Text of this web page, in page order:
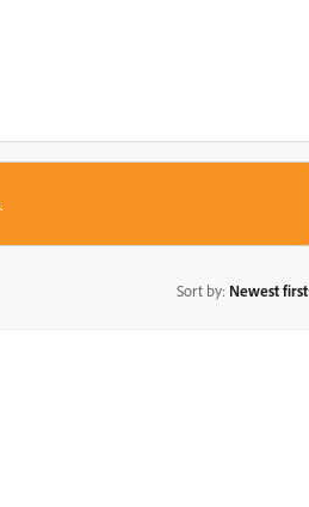
Sort by: Newest first